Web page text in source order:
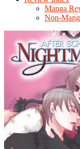
Manga
Non-